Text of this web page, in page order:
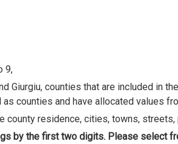
9,
counties that are included in
counties and have allocated values
residence, cities, towns,
by the first two digits. Please select